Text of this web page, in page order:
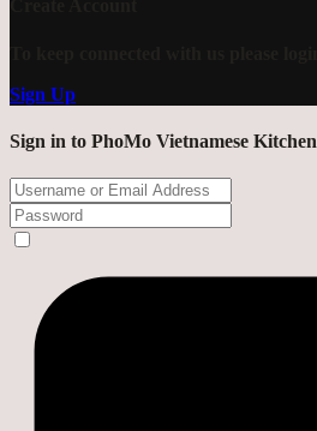
Sign Up
Sign in to PhoMo Vietnamese Kitchen